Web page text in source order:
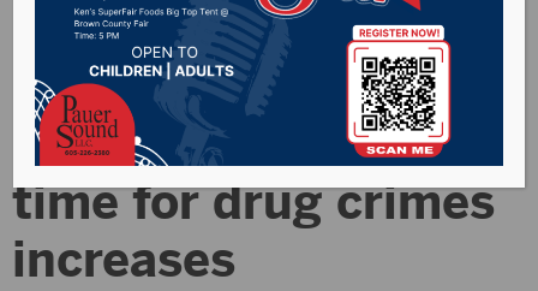
Percentage of
inmates serving
time for drug crimes
increases